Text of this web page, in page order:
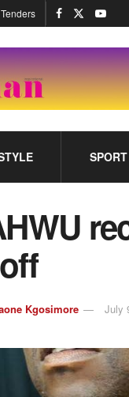
SPORT
Kgosimore July